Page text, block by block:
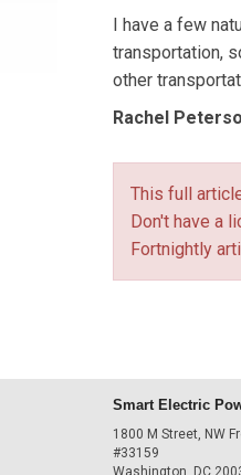
I have a few
transportation,
other
Rachel
This full
Don't have a
Fortnightly
Smart Electric
1800 M Street, NW
#33159
Washington, DC